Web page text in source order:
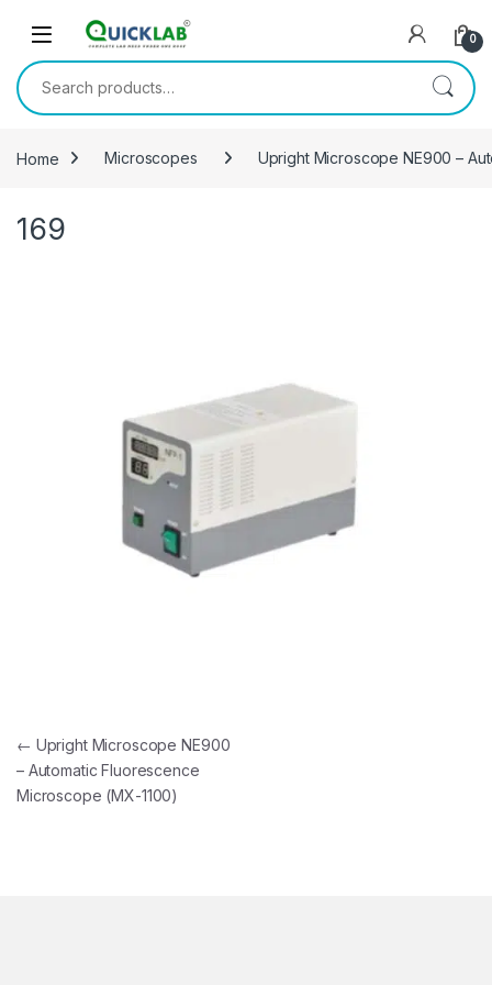
0
Search for:
Home Microscopes Upright Microscope NE900 –
169
Post navigation
← Upright Microscope NE900
– Automatic Fluorescence
Microscope (MX-1100)